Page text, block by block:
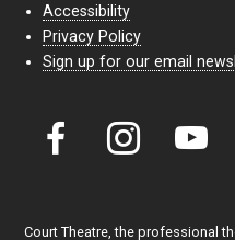
Accessibility
Privacy Policy
Sign up for our email
Court Theatre, the professional